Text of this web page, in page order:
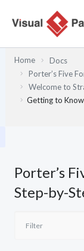
Home
Docs
Porter’s Five
Welcome to
Getting to
Porter’s
Step-by-